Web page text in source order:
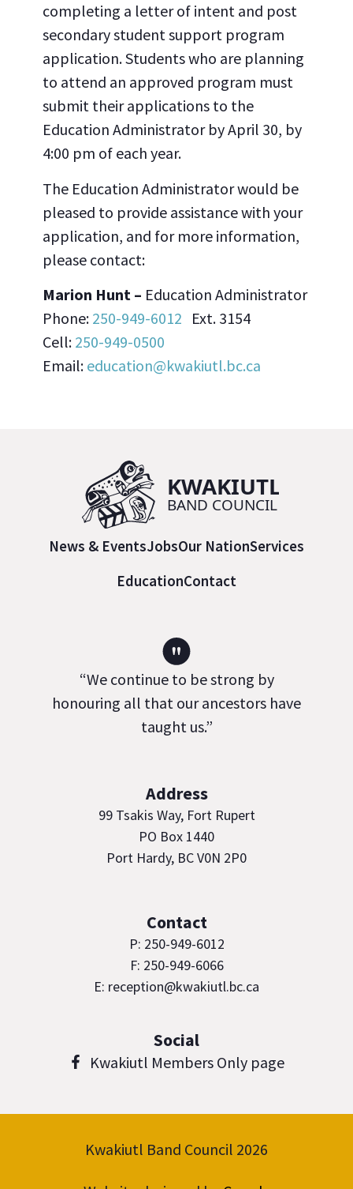
completing a letter of intent and post
secondary student support program
application. Students who are planning
to attend an approved program must
submit their applications to the
Education Administrator by April 30, by
4:00 pm of each year.
The Education Administrator would be
pleased to provide assistance with your
application, and for more information,
please contact:
Marion Hunt – Education Administrator
Phone: 250-949-6012 Ext. 3154
Cell: 250-949-0500
Email: education@kwakiutl.bc.ca
News & EventsJobsOur NationServices
EducationContact
"
“We continue to be strong by
honouring all that our ancestors have
taught us.”
Address
99 Tsakis Way, Fort Rupert
PO Box 1440
Port Hardy, BC V0N 2P0
Contact
P: 250-949-6012
F: 250-949-6066
E: reception@kwakiutl.bc.ca
Social
Kwakiutl Members Only page
Kwakiutl Band Council 2026